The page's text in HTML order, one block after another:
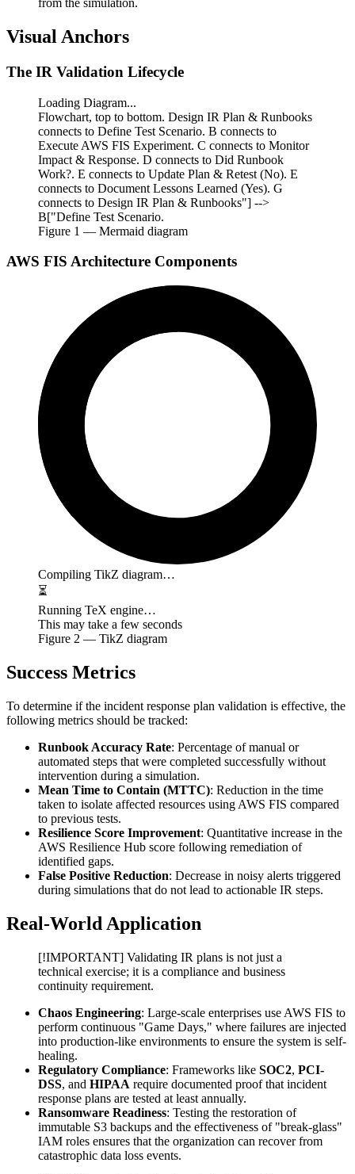
from the simulation.
Visual Anchors
The IR Validation Lifecycle
Loading Diagram...
Flowchart, top to bottom. Design IR Plan & Runbooks
connects to Define Test Scenario. B connects to
Execute AWS FIS Experiment. C connects to Monitor
Impact & Response. D connects to Did Runbook
Work?. E connects to Update Plan & Retest (No). E
connects to Document Lessons Learned (Yes). G
connects to Design IR Plan & Runbooks"] -->
B["Define Test Scenario.
Figure 1 — Mermaid diagram
AWS FIS Architecture Components
Compiling TikZ diagram…
⏳
Running TeX engine…
This may take a few seconds
Figure 2 — TikZ diagram
Success Metrics
To determine if the incident response plan validation is effective, the
following metrics should be tracked:
Runbook Accuracy Rate: Percentage of manual or
automated steps that were completed successfully without
intervention during a simulation.
Mean Time to Contain (MTTC): Reduction in the time
taken to isolate affected resources using AWS FIS compared
to previous tests.
Resilience Score Improvement: Quantitative increase in the
AWS Resilience Hub score following remediation of
identified gaps.
False Positive Reduction: Decrease in noisy alerts triggered
during simulations that do not lead to actionable IR steps.
Real-World Application
[!IMPORTANT] Validating IR plans is not just a
technical exercise; it is a compliance and business
continuity requirement.
Chaos Engineering: Large-scale enterprises use AWS FIS to
perform continuous "Game Days," where failures are injected
into production-like environments to ensure the system is self-
healing.
Regulatory Compliance: Frameworks like SOC2, PCI-
DSS, and HIPAA require documented proof that incident
response plans are tested at least annually.
Ransomware Readiness: Testing the restoration of
immutable S3 backups and the effectiveness of "break-glass"
IAM roles ensures that the organization can recover from
catastrophic data loss events.